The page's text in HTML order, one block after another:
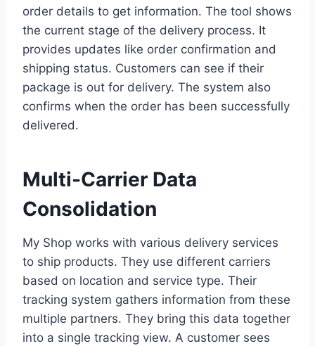
order details to get information. The tool shows
the current stage of the delivery process. It
provides updates like order confirmation and
shipping status. Customers can see if their
package is out for delivery. The system also
confirms when the order has been successfully
delivered.
Multi-Carrier Data
Consolidation
My Shop works with various delivery services
to ship products. They use different carriers
based on location and service type. Their
tracking system gathers information from these
multiple partners. They bring this data together
into a single tracking view. A customer sees